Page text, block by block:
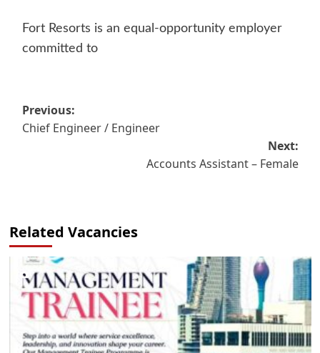
Fort Resorts is an equal-opportunity employer
committed to
Post
navigation
Previous:
Chief Engineer / Engineer
Next:
Accounts Assistant – Female
Related Vacancies